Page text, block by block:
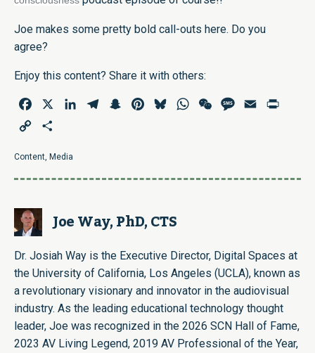
Joe makes some pretty bold call-outs here. Do you
agree?
Enjoy this content? Share it with others:
Facebook LinkedInTelegramSnapchatPinterestBlueskyWhatsAppWeChatMessage
Email
Copy
Content Media
Joe Way, PhD, CTS
Dr. Josiah Way is the Executive Director, Digital Spaces at
the University of California, Los Angeles (UCLA), known as
a revolutionary visionary and innovator in the audiovisual
industry. As the leading educational technology thought
leader, Joe was recognized in the 2026 SCN Hall of Fame,
2023 AV Living Legend, 2019 AV Professional of the Year,